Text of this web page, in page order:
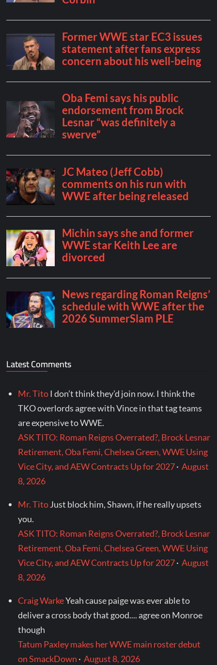
Latest Comments
Mr. Tito I don’t think they’d join now. I think the
TKO overlords agree with Vince in that tag teams
are expensive to WWE.
ASK TITO: Roman Reigns Overrated?, Brock Lesnar
Retirement, Oba Femi, Chelsea Green, WWE Using
Vice City, and AEW Contracts Up for 2027·August
8, 2026
Mr. TitoJust block him, Shawn, if he really upsets
you.
ASK TITO: Roman Reigns Overrated?, Brock Lesnar
Retirement, Oba Femi, Chelsea Green, WWE Using
Vice City, and AEW Contracts Up for 2027·August
8, 2026
Craig WarkeYeah cause paige was ever able to
deliver a cross body that good.... agree on Monroe
though
Tatum Paxley makes her WWE main roster debut
on SmackDown ·August 8, 2026